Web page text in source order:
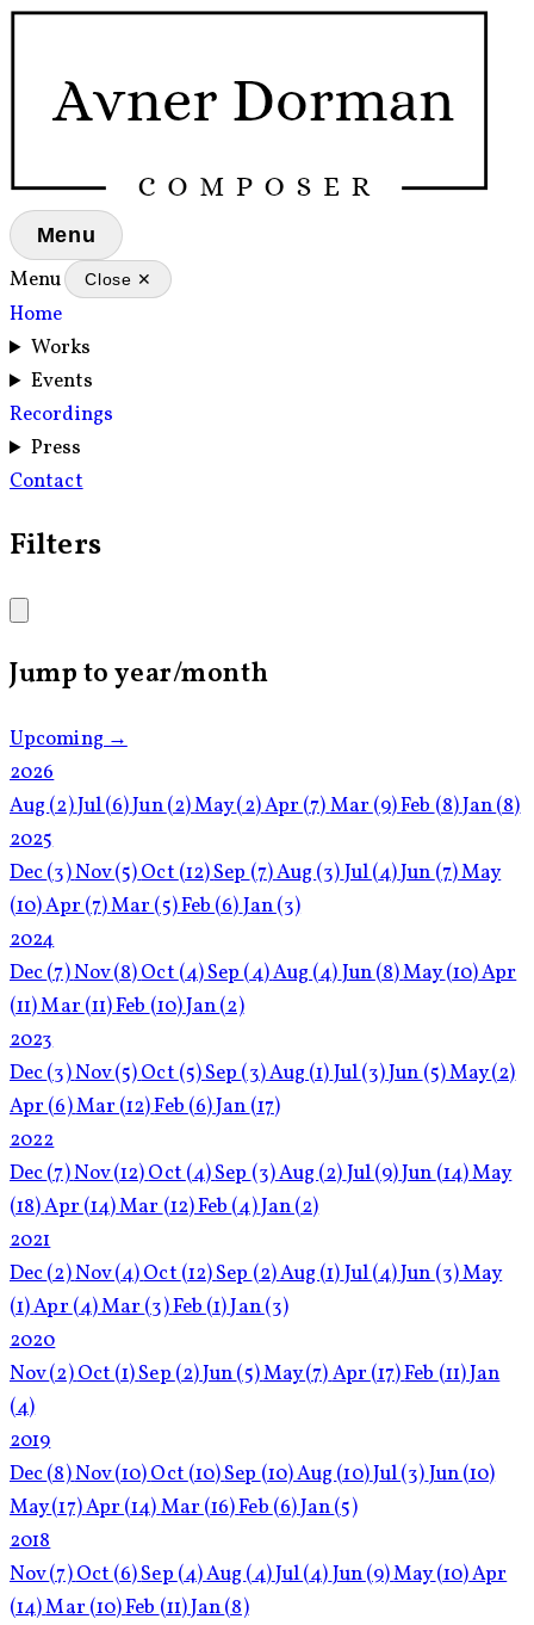
Menu
Menu Close ✕
Home
Works
Events
Recordings
Press
Contact
Filters
Jump to year/month
Upcoming →
2026
Aug (2)Jul(6)Jun(2)May(2)Apr (7)Mar (9)Feb (8)Jan(8)
2025
Dec(3)Nov(5)Oct (12)Sep (7)Aug (3)Jul(4)Jun (7)May
(10)Apr (7)Mar (5)Feb (6)Jan(3)
2024
Dec(7)Nov(8)Oct (4)Sep (4)Aug (4)Jun(8)May(10)Apr
(11)Mar (11)Feb (10)Jan(2)
2023
Dec(3)Nov(5)Oct (5)Sep (3)Aug (1)Jul(3)Jun (5)May(2)
Apr (6)Mar (12)Feb (6)Jan (17)
2022
Dec(7)Nov(12)Oct (4)Sep (3)Aug (2)Jul(9)Jun (14)May
(18)Apr (14)Mar (12)Feb (4)Jan(2)
2021
Dec(2)Nov(4)Oct (12)Sep (2)Aug (1)Jul(4)Jun (3)May
(1)Apr (4)Mar (3)Feb (1)Jan(3)
2020
Nov(2)Oct (1)Sep (2)Jun(5)May(7)Apr (17)Feb (11)Jan
(4)
2019
Dec(8)Nov(10)Oct (10)Sep (10)Aug (10)Jul(3)Jun(10)
May(17)Apr (14)Mar (16)Feb (6)Jan(5)
2018
Nov(7)Oct (6)Sep (4)Aug (4)Jul(4)Jun(9)May(10)Apr
(14)Mar (10)Feb (11)Jan(8)